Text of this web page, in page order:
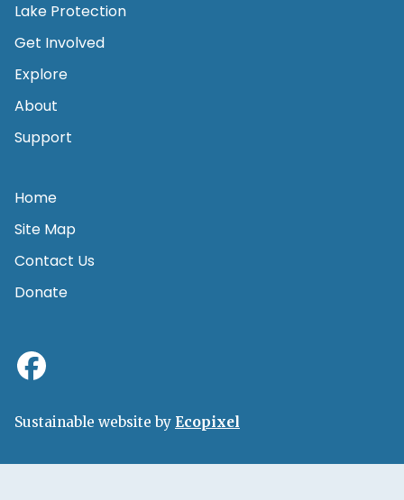
Lake Protection
Get Involved
Explore
About
Support
Home
Site Map
Contact Us
Donate
Sustainable website by Ecopixel